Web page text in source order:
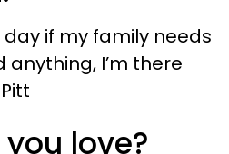
if my family needs
anything, I’m there
you love?